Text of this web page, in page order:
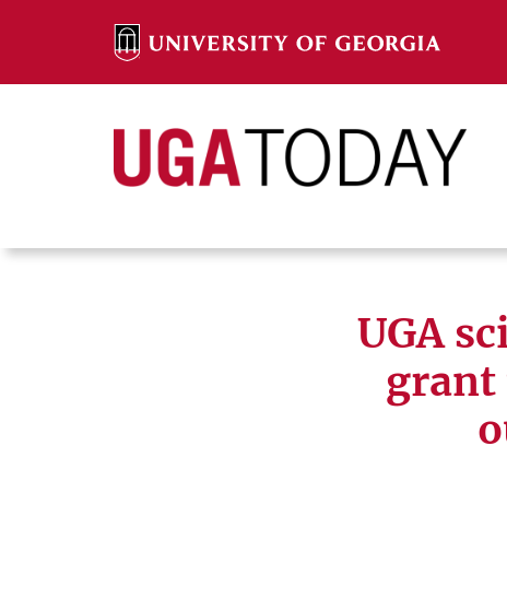
Search Search
UGA
grant